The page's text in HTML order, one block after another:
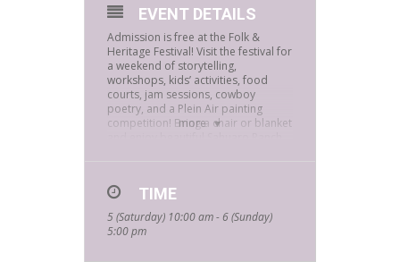
more
EVENT DETAILS
Admission is free at the Folk &
Heritage Festival! Visit the festival for
a weekend of storytelling,
workshops, kids’ activities, food
courts, jam sessions, cowboy
poetry, and a Plein Air painting
competition! Bring a chair or blanket
musical instrument petting zoo.
a selection of sample instruments.
Look for our bright orange table!
TIME
5 (Saturday) 10:00 am - 6 (Sunday)
5:00 pm